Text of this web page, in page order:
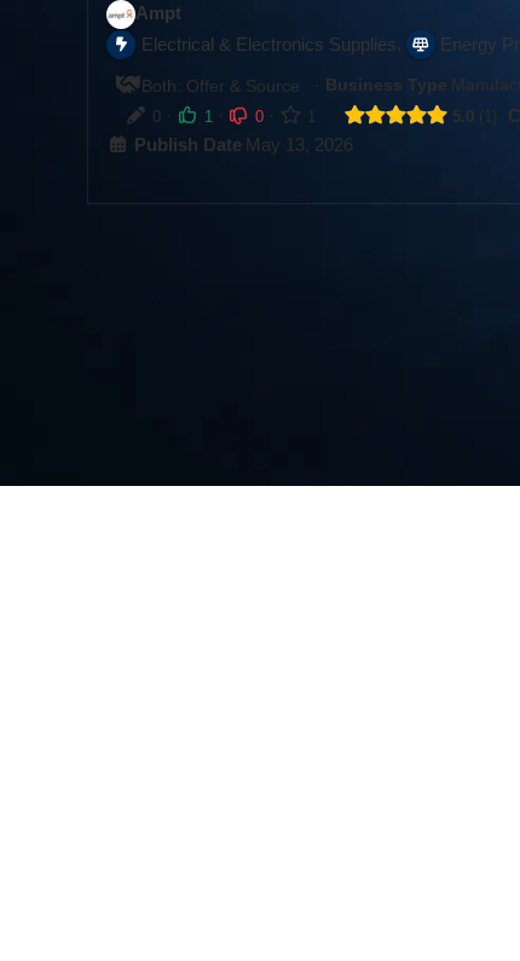
Ampt
Electrical & Electronics Supplies, Energy
Both: Offer & Source · Business Type
0 · 1 · 0 · 1 5.0 1
Publish Date May 13, 2026